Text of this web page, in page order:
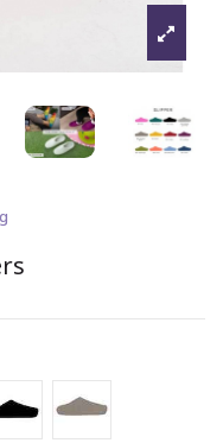
Light Grey Slipper
Black SlipperMarbled